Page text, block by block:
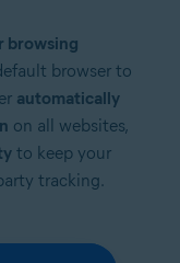
browsing
browser to
automatically
on all websites,
to keep your
tracking.